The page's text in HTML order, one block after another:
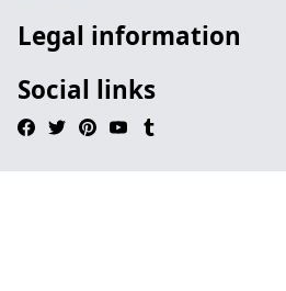
Legal information
Social links